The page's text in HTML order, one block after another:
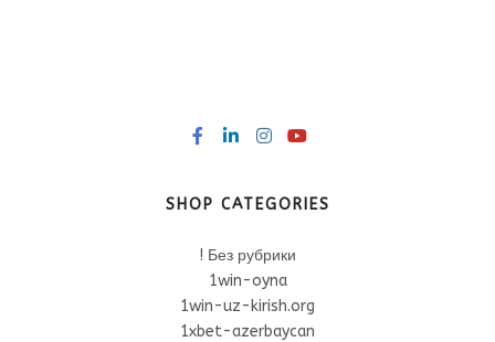
SHOP CATEGORIES
! Без рубрики
1win-oyna
1win-uz-kirish.org
1xbet-azerbaycan